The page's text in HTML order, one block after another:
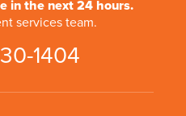
in the next 24 hours.
services team.
1404